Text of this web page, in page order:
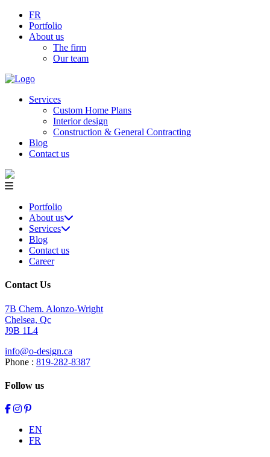
FR
Portfolio
About us
The firm
Our team
Services
Custom Home Plans
Interior design
Construction & General Contracting
Blog
Contact us
Portfolio
About us
Services
Blog
Contact us
Career
Contact Us
7B Chem. Alonzo-Wright
Chelsea, Qc
J9B 1L4
info@o-design.ca
Phone : 819-282-8387
Follow us
EN
FR